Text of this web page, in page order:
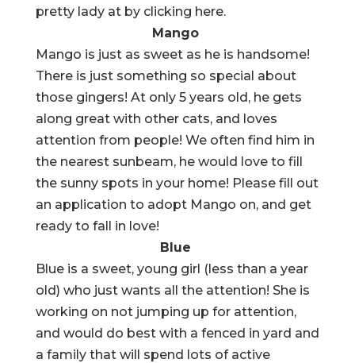
pretty lady at by clicking here.
Mango
Mango is just as sweet as he is handsome!
There is just something so special about
those gingers! At only 5 years old, he gets
along great with other cats, and loves
attention from people! We often find him in
the nearest sunbeam, he would love to fill
the sunny spots in your home! Please fill out
an application to adopt Mango on, and get
ready to fall in love!
Blue
Blue is a sweet, young girl (less than a year
old) who just wants all the attention! She is
working on not jumping up for attention,
and would do best with a fenced in yard and
a family that will spend lots of active